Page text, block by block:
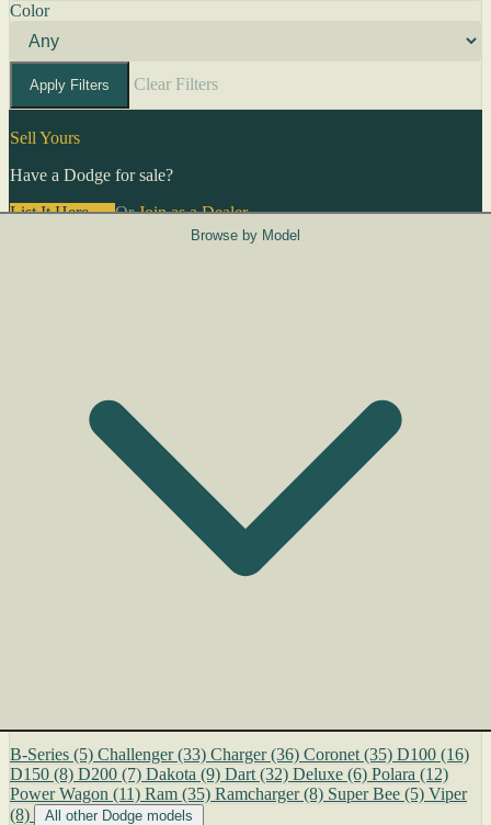
Color
Apply Filters Clear Filters
Sell Yours
Have a Dodge for sale?
List It Here →OrJoin as a Dealer→
Browse by Model
B-Series (5) Challenger (33) Charger (36) Coronet (35) D100 (16)
D150 (8) D200 (7) Dakota (9) Dart (32) Deluxe (6) Polara (12)
Power Wagon (11) Ram (35) Ramcharger (8) Super Bee (5) Viper
(8)
All other Dodge models